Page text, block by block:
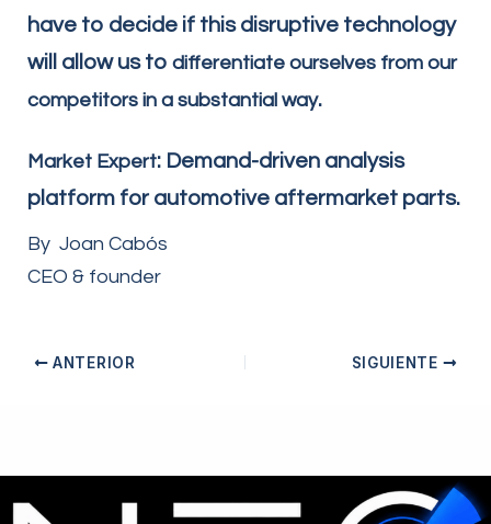
have to decide if this disruptive technology
will allow us todifferentiate ourselves from our
competitors in a substantial way.
Market Expert: Demand-driven analysis
platform for automotive aftermarket parts.
By Joan Cabós
CEO & founder
ANTERIOR SIGUIENTE